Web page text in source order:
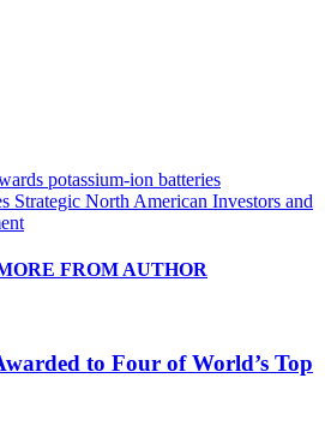
potassium-ion batteries
Strategic North American Investors and
FROM AUTHOR
to Four of World’s Top